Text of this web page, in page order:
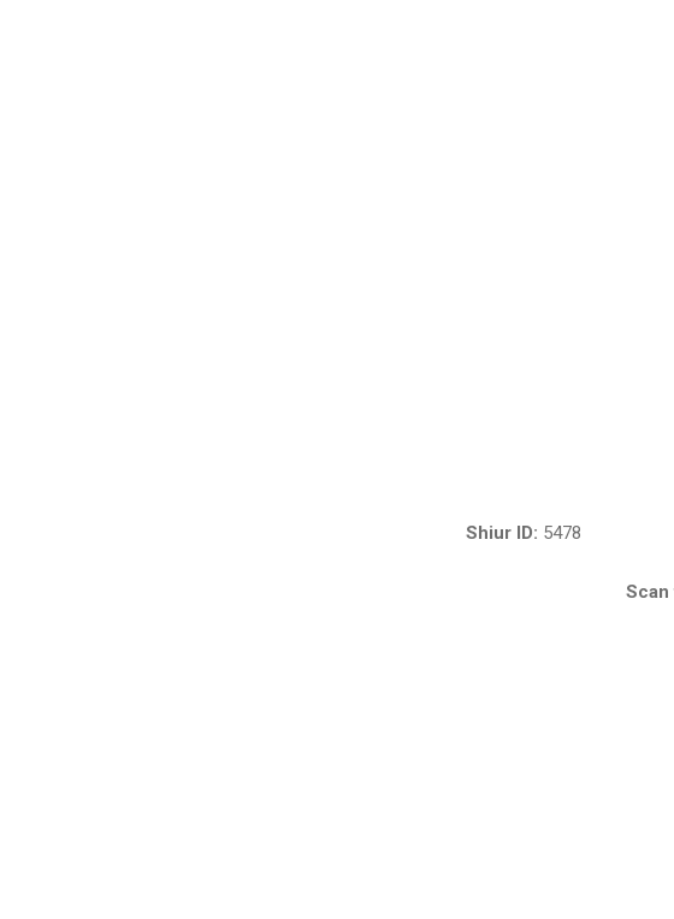
Shiur ID: 5478
Scan